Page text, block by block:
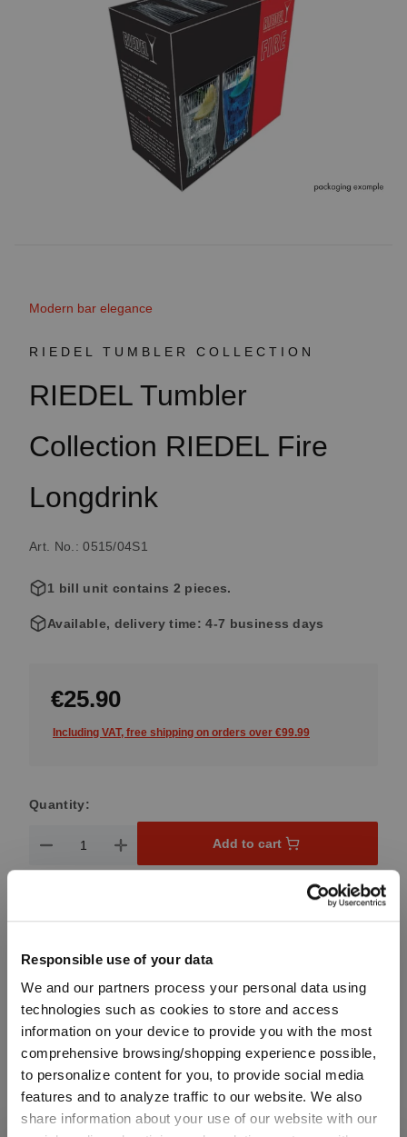
Responsible use of your data
We and our partners process your personal data using
technologies such as cookies to store and access
information on your device to provide you with the most
comprehensive browsing/shopping experience possible,
to personalize content for you, to provide social media
features and to analyze traffic to our website. We also
share information about your use of our website with our
Modern bar elegance
RIEDEL TUMBLER COLLECTION
RIEDEL Tumbler
Collection RIEDEL Fire
Longdrink
Art. No.: 0515/04S1
1 bill unit contains 2 pieces.
Available, delivery time: 4-7 business days
€25.90
Including VAT, free shipping on orders over €99.99
Quantity:
Product Quantity: Enter the desired amount or use the
Add to cart
Quantity shown in bill units. Minimum order = one bill unit.
Add to compare
Product details
Specifications